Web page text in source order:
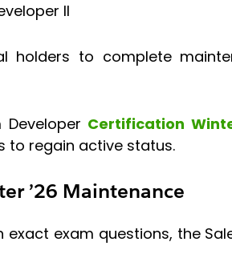
II
holders to complete
Certification
to regain active status.
’26 Maintenance
exam questions, the